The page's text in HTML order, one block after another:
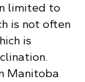
limited to
is not often
is
Manitoba